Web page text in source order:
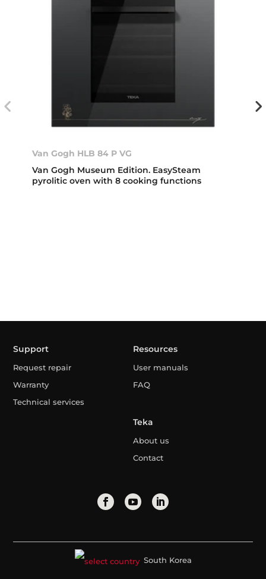
Van Gogh HLB 84 P VG
Van Gogh Museum Edition. EasySteam
pyrolitic oven with 8 cooking functions
Support
Request repair
Warranty
Technical services
Resources
User manuals
FAQ
Teka
About us
Contact
South Korea